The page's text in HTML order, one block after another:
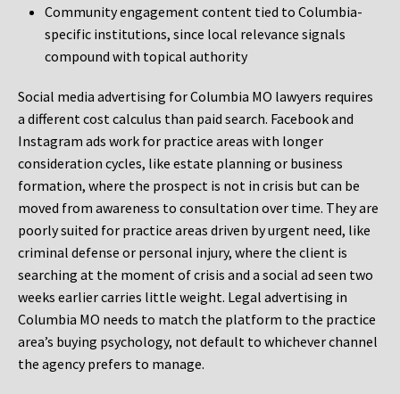
Community engagement content tied to Columbia-
specific institutions, since local relevance signals
compound with topical authority
Social media advertising for Columbia MO lawyers requires
a different cost calculus than paid search. Facebook and
Instagram ads work for practice areas with longer
consideration cycles, like estate planning or business
formation, where the prospect is not in crisis but can be
moved from awareness to consultation over time. They are
poorly suited for practice areas driven by urgent need, like
criminal defense or personal injury, where the client is
searching at the moment of crisis and a social ad seen two
weeks earlier carries little weight. Legal advertising in
Columbia MO needs to match the platform to the practice
area’s buying psychology, not default to whichever channel
the agency prefers to manage.